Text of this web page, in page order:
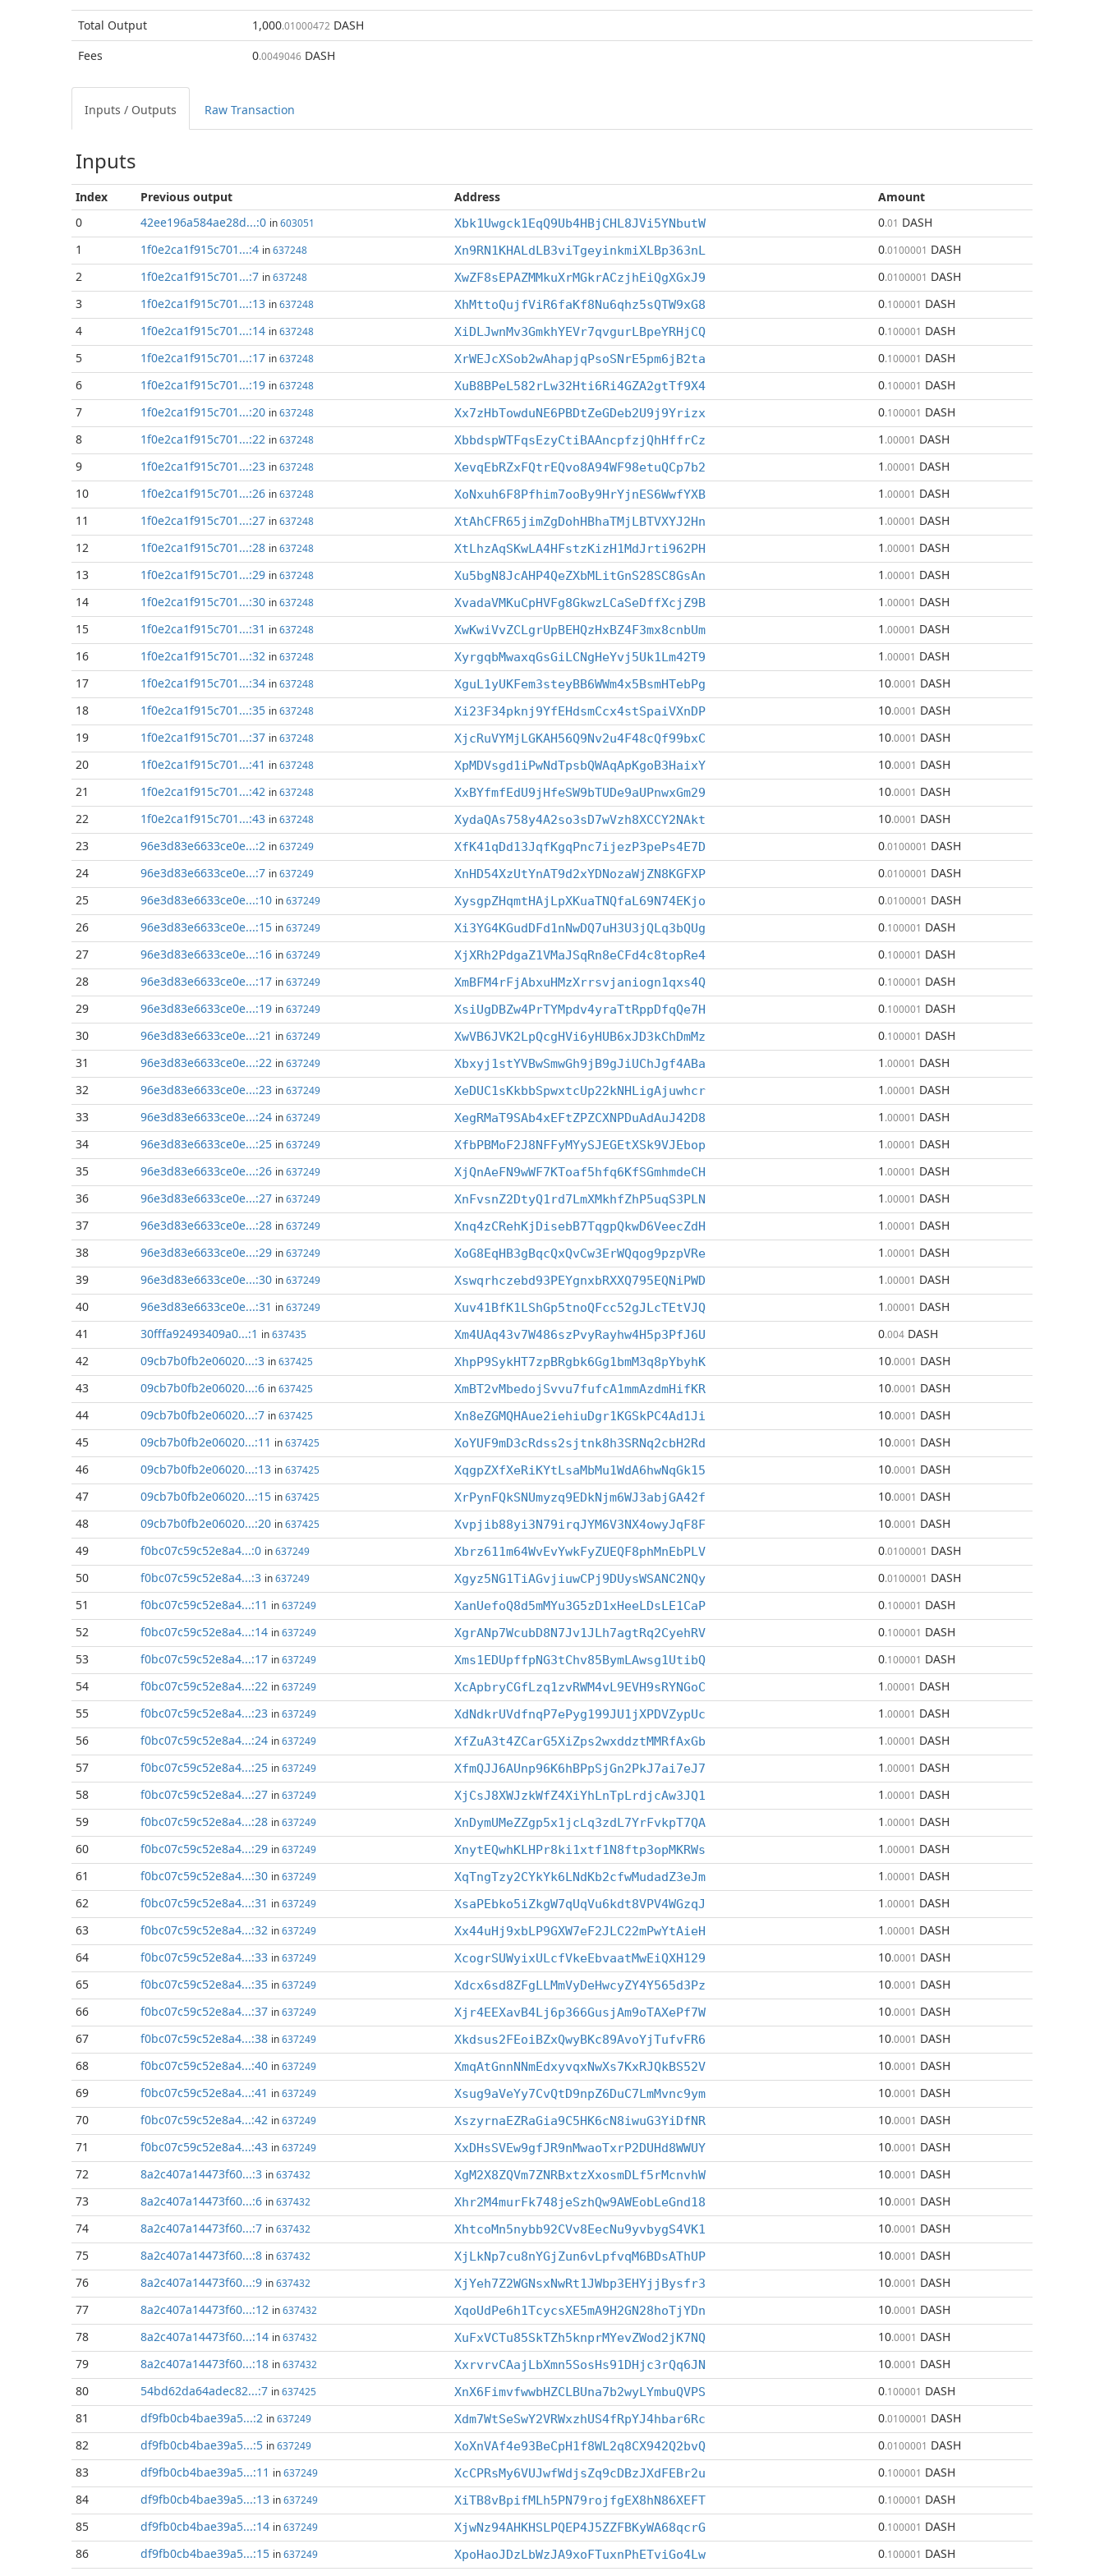
Total Output 1,000.01000472 DASH
Fees
0.0049046 DASH
Inputs / Outputs Raw Transaction
Inputs
Index Previous output Address
Amount
0
42ee196a584ae28d...:0 in603051 Xbk1Uwgck1EqQ9Ub4HBjCHL8JVi5YNbutW 0.01 DASH
1
1f0e2ca1f915c701...:4 in637248 Xn9RN1KHALdLB3viTgeyinkmiXLBp363nL 0.0100001 DASH
2
1f0e2ca1f915c701...:7 in637248 XwZF8sEPAZMMkuXrMGkrACzjhEiQgXGxJ9 0.0100001 DASH
3
1f0e2ca1f915c701...:13 in637248 XhMttoQujfViR6faKf8Nu6qhz5sQTW9xG8 0.100001 DASH
4
1f0e2ca1f915c701...:14 in637248 XiDLJwnMv3GmkhYEVr7qvgurLBpeYRHjCQ 0.100001 DASH
5
1f0e2ca1f915c701...:17 in637248 XrWEJcXSob2wAhapjqPsoSNrE5pm6jB2ta 0.100001 DASH
6
1f0e2ca1f915c701...:19 in637248 XuB8BPeL582rLw32Hti6Ri4GZA2gtTf9X4 0.100001 DASH
7
1f0e2ca1f915c701...:20 in637248 Xx7zHbTowduNE6PBDtZeGDeb2U9j9Yrizx 0.100001 DASH
8
1f0e2ca1f915c701...:22 in637248 XbbdspWTFqsEzyCtiBAAncpfzjQhHffrCz 1 .00001 DASH
9
1f0e2ca1f915c701...:23 in637248 XevqEbRZxFQtrEQvo8A94WF98etuQCp7b2 1 .00001 DASH
10
1f0e2ca1f915c701...:26 in637248 XoNxuh6F8Pfhim7ooBy9HrYjnES6WwfYXB 1 .00001 DASH
11
1f0e2ca1f915c701...:27 in637248 XtAhCFR65jimZgDohHBhaTMjLBTVXYJ2Hn 1 .00001 DASH
12
1f0e2ca1f915c701...:28 in637248 XtLhzAqSKwLA4HFstzKizH1MdJrti962PH 1 .00001 DASH
13
1f0e2ca1f915c701...:29 in637248 Xu5bgN8JcAHP4QeZXbMLitGnS28SC8GsAn 1 .00001 DASH
14
1f0e2ca1f915c701...:30 in637248 XvadaVMKuCpHVFg8GkwzLCaSeDffXcjZ9B 1 .00001 DASH
15
1f0e2ca1f915c701...:31 in637248 XwKwiVvZCLgrUpBEHQzHxBZ4F3mx8cnbUm 1 .00001 DASH
16
1f0e2ca1f915c701...:32 in637248 XyrgqbMwaxqGsGiLCNgHeYvj5Uk1Lm42T9 1 .00001 DASH
17
1f0e2ca1f915c701...:34 in637248 XguL1yUKFem3steyBB6WWm4x5BsmHTebPg 10.0001 DASH
18
1f0e2ca1f915c701...:35 in637248 Xi23F34pknj9YfEHdsmCcx4stSpaiVXnDP 10.0001 DASH
19
1f0e2ca1f915c701...:37 in637248 XjcRuVYMjLGKAH56Q9Nv2u4F48cQf99bxC 10.0001 DASH
20
1f0e2ca1f915c701...:41 in637248 XpMDVsgd1iPwNdTpsbQWAqApKgoB3HaixY 10.0001 DASH
21
1f0e2ca1f915c701...:42 in637248 XxBYfmfEdU9jHfeSW9bTUDe9aUPnwxGm29 10.0001 DASH
22
1f0e2ca1f915c701...:43 in637248 XydaQAs758y4A2so3sD7wVzh8XCCY2NAkt 10.0001 DASH
23
96e3d83e6633ce0e...:2 in637249 XfK41qDd13JqfKgqPnc7ijezP3pePs4E7D 0.0100001 DASH
24
96e3d83e6633ce0e...:7 in637249 XnHD54XzUtYnAT9d2xYDNozaWjZN8KGFXP 0.0100001 DASH
25
96e3d83e6633ce0e...:10 in637249 XysgpZHqmtHAjLpXKuaTNQfaL69N74EKjo 0.0100001 DASH
26
96e3d83e6633ce0e...:15 in637249 Xi3YG4KGudDFd1nNwDQ7uH3U3jQLq3bQUg 0.100001 DASH
27
96e3d83e6633ce0e...:16 in637249 XjXRh2PdgaZ1VMaJSqRn8eCFd4c8topRe4 0.100001 DASH
28
96e3d83e6633ce0e...:17 in637249 XmBFM4rFjAbxuHMzXrrsvjaniogn1qxs4Q 0.100001 DASH
29
96e3d83e6633ce0e...:19 in637249 XsiUgDBZw4PrTYMpdv4yraTtRppDfqQe7H 0.100001 DASH
30
96e3d83e6633ce0e...:21 in637249 XwVB6JVK2LpQcgHVi6yHUB6xJD3kChDmMz 0.100001 DASH
31
96e3d83e6633ce0e...:22 in637249 Xbxyj1stYVBwSmwGh9jB9gJiUChJgf4ABa 1 .00001 DASH
32
96e3d83e6633ce0e...:23 in637249 XeDUC1sKkbbSpwxtcUp22kNHLigAjuwhcr 1 .00001 DASH
33
96e3d83e6633ce0e...:24 in637249 XegRMaT9SAb4xEFtZPZCXNPDuAdAuJ42D8 1 .00001 DASH
34
96e3d83e6633ce0e...:25 in637249 XfbPBMoF2J8NFFyMYySJEGEtXSk9VJEbop 1 .00001 DASH
35
96e3d83e6633ce0e...:26 in637249 XjQnAeFN9wWF7KToaf5hfq6KfSGmhmdeCH 1 .00001 DASH
36
96e3d83e6633ce0e...:27 in637249 XnFvsnZ2DtyQ1rd7LmXMkhfZhP5uqS3PLN 1 .00001 DASH
37
96e3d83e6633ce0e...:28 in637249 Xnq4zCRehKjDisebB7TqgpQkwD6VeecZdH 1 .00001 DASH
38
96e3d83e6633ce0e...:29 in637249 XoG8EqHB3gBqcQxQvCw3ErWQqog9pzpVRe 1 .00001 DASH
39
96e3d83e6633ce0e...:30 in637249 Xswqrhczebd93PEYgnxbRXXQ795EQNiPWD 1 .00001 DASH
40
96e3d83e6633ce0e...:31 in637249 Xuv41BfK1LShGp5tnoQFcc52gJLcTEtVJQ 1 .00001 DASH
41
30fffa92493409a0...:1 in637435 Xm4UAq43v7W486szPvyRayhw4H5p3PfJ6U 0.004 DASH
42
09cb7b0fb2e06020...:3 in637425 XhpP9SykHT7zpBRgbk6Gg1bmM3q8pYbyhK 10.0001 DASH
43
09cb7b0fb2e06020...:6 in637425 XmBT2vMbedojSvvu7fufcA1mmAzdmHifKR 10.0001 DASH
44
09cb7b0fb2e06020...:7 in637425 Xn8eZGMQHAue2iehiuDgr1KGSkPC4Ad1Ji 10.0001 DASH
45
09cb7b0fb2e06020...:11 in637425 XoYUF9mD3cRdss2sjtnk8h3SRNq2cbH2Rd 10.0001 DASH
46
09cb7b0fb2e06020...:13 in637425 XqgpZXfXeRiKYtLsaMbMu1WdA6hwNqGk15 10.0001 DASH
47
09cb7b0fb2e06020...:15 in637425 XrPynFQkSNUmyzq9EDkNjm6WJ3abjGA42f 10.0001 DASH
48
09cb7b0fb2e06020...:20 in637425 Xvpjib88yi3N79irqJYM6V3NX4owyJqF8F 10.0001 DASH
49
f0bc07c59c52e8a4...:0 in637249 Xbrz611m64WvEvYwkFyZUEQF8phMnEbPLV 0.0100001 DASH
50
f0bc07c59c52e8a4...:3 in637249 Xgyz5NG1TiAGvjiuwCPj9DUysWSANC2NQy 0.0100001 DASH
51
f0bc07c59c52e8a4...:11 in637249 XanUefoQ8d5mMYu3G5zD1xHeeLDsLE1CaP 0.100001 DASH
52
f0bc07c59c52e8a4...:14 in637249 XgrANp7WcubD8N7Jv1JLh7agtRq2CyehRV 0.100001 DASH
53
f0bc07c59c52e8a4...:17 in637249 Xms1EDUpffpNG3tChv85BymLAwsg1UtibQ 0.100001 DASH
54
f0bc07c59c52e8a4...:22 in637249 XcApbryCGfLzq1zvRWM4vL9EVH9sRYNGoC 1 .00001 DASH
55
f0bc07c59c52e8a4...:23 in637249 XdNdkrUVdfnqP7ePyg199JU1jXPDVZypUc 1 .00001 DASH
56
f0bc07c59c52e8a4...:24 in637249 XfZuA3t4ZCarG5XiZps2wxddztMMRfAxGb 1 .00001 DASH
57
f0bc07c59c52e8a4...:25 in637249 XfmQJJ6AUnp96K6hBPpSjGn2PkJ7ai7eJ7 1 .00001 DASH
58
f0bc07c59c52e8a4...:27 in637249 XjCsJ8XWJzkWfZ4XiYhLnTpLrdjcAw3JQ1 1 .00001 DASH
59
f0bc07c59c52e8a4...:28 in637249 XnDymUMeZZgp5x1jcLq3zdL7YrFvkpT7QA 1 .00001 DASH
60
f0bc07c59c52e8a4...:29 in637249 XnytEQwhKLHPr8ki1xtf1N8ftp3opMKRWs 1 .00001 DASH
61
f0bc07c59c52e8a4...:30 in637249 XqTngTzy2CYkYk6LNdKb2cfwMudadZ3eJm 1 .00001 DASH
62
f0bc07c59c52e8a4...:31 in637249 XsaPEbko5iZkgW7qUqVu6kdt8VPV4WGzqJ 1 .00001 DASH
63
f0bc07c59c52e8a4...:32 in637249 Xx44uHj9xbLP9GXW7eF2JLC22mPwYtAieH 1 .00001 DASH
64
f0bc07c59c52e8a4...:33 in637249 XcogrSUWyixULcfVkeEbvaatMwEiQXH129 10.0001 DASH
65
f0bc07c59c52e8a4...:35 in637249 Xdcx6sd8ZFgLLMmVyDeHwcyZY4Y565d3Pz 10.0001 DASH
66
f0bc07c59c52e8a4...:37 in637249 Xjr4EEXavB4Lj6p366GusjAm9oTAXePf7W 10.0001 DASH
67
f0bc07c59c52e8a4...:38 in637249 Xkdsus2FEoiBZxQwyBKc89AvoYjTufvFR6 10.0001 DASH
68
f0bc07c59c52e8a4...:40 in637249 XmqAtGnnNNmEdxyvqxNwXs7KxRJQkBS52V 10.0001 DASH
69
f0bc07c59c52e8a4...:41 in637249 Xsug9aVeYy7CvQtD9npZ6DuC7LmMvnc9ym 10.0001 DASH
70
f0bc07c59c52e8a4...:42 in637249 XszyrnaEZRaGia9C5HK6cN8iwuG3YiDfNR 10.0001 DASH
71
f0bc07c59c52e8a4...:43 in637249 XxDHsSVEw9gfJR9nMwaoTxrP2DUHd8WWUY 10.0001 DASH
72
8a2c407a14473f60...:3 in637432 XgM2X8ZQVm7ZNRBxtzXxosmDLf5rMcnvhW 10.0001 DASH
73
8a2c407a14473f60...:6 in637432 Xhr2M4murFk748jeSzhQw9AWEobLeGnd18 10.0001 DASH
74
8a2c407a14473f60...:7 in637432 XhtcoMn5nybb92CVv8EecNu9yvbygS4VK1 10.0001 DASH
75
8a2c407a14473f60...:8 in637432 XjLkNp7cu8nYGjZun6vLpfvqM6BDsAThUP 10.0001 DASH
76
8a2c407a14473f60...:9 in637432 XjYeh7Z2WGNsxNwRt1JWbp3EHYjjBysfr3 10.0001 DASH
77
8a2c407a14473f60...:12 in637432 XqoUdPe6h1TcycsXE5mA9H2GN28hoTjYDn 10.0001 DASH
78
8a2c407a14473f60...:14 in637432 XuFxVCTu85SkTZh5knprMYevZWod2jK7NQ 10.0001 DASH
79
8a2c407a14473f60...:18 in637432 XxrvrvCAajLbXmn5SosHs91DHjc3rQq6JN 10.0001 DASH
80
54bd62da64adec82...:7 in637425 XnX6FimvfwwbHZCLBUna7b2wyLYmbuQVPS 0.100001 DASH
81
df9fb0cb4bae39a5...:2 in637249 Xdm7WtSeSwY2VRWxzhUS4fRpYJ4hbar6Rc 0.0100001 DASH
82
df9fb0cb4bae39a5...:5 in637249 XoXnVAf4e93BeCpH1f8WL2q8CX942Q2bvQ 0.0100001 DASH
83
df9fb0cb4bae39a5...:11 in637249 XcCPRsMy6VUJwfWdjsZq9cDBzJXdFEBr2u 0.100001 DASH
84
df9fb0cb4bae39a5...:13 in637249 XiTB8vBpifMLh5PN79rojfgEX8hN86XEFT 0.100001 DASH
85
df9fb0cb4bae39a5...:14 in637249 XjwNz94AHKHSLPQEP4J5ZZFBKyWA68qcrG 0.100001 DASH
86
df9fb0cb4bae39a5...:15 in637249 XpoHaoJDzLbWzJA9xoFTuxnPhETviGo4Lw 0.100001 DASH